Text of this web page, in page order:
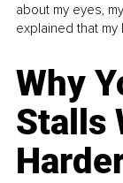
about my eyes,
explained that
Why
Stalls